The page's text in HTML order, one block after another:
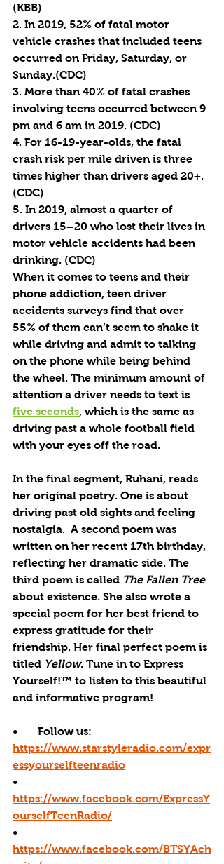
(KBB)
2. In 2019, 52% of fatal motor
vehicle crashes that included teens
occurred on Friday, Saturday, or
Sunday.(CDC)
3. More than 40% of fatal crashes
involving teens occurred between 9
pm and 6 am in 2019. (CDC)
4. For 16-19-year-olds, the fatal
crash risk per mile driven is three
times higher than drivers aged 20+.
(CDC)
5. In 2019, almost a quarter of
drivers 15–20 who lost their lives in
motor vehicle accidents had been
drinking. (CDC)
When it comes to teens and their
phone addiction, teen driver
accidents surveys find that over
55% of them can’t seem to shake it
while driving and admit to talking
on the phone while being behind
the wheel. The minimum amount of
attention a driver needs to text is
five seconds, which is the same as
driving past a whole football field
with your eyes off the road.
In the final segment, Ruhani, reads
her original poetry. One is about
driving past old sights and feeling
nostalgia.  A second poem was
written on her recent 17th birthday,
reflecting her dramatic side. The
third poem is called The Fallen Tree
about existence. She also wrote a
special poem for her best friend to
express gratitude for their
friendship. Her final perfect poem is
titled Yellow. Tune in to Express
Yourself!™ to listen to this beautiful
and informative program!
•       Follow us:
https://www.starstyleradio.com/expr
essyourselfteenradio
•
https://www.facebook.com/ExpressY
ourselfTeenRadio/
•
https://www.facebook.com/BTSYAch